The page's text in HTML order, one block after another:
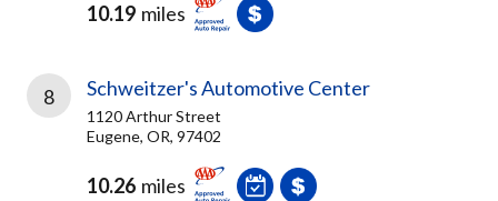
10.19 miles
8 Schweitzer's Automotive Center
1120 Arthur Street
Eugene, OR, 97402
10.26 miles